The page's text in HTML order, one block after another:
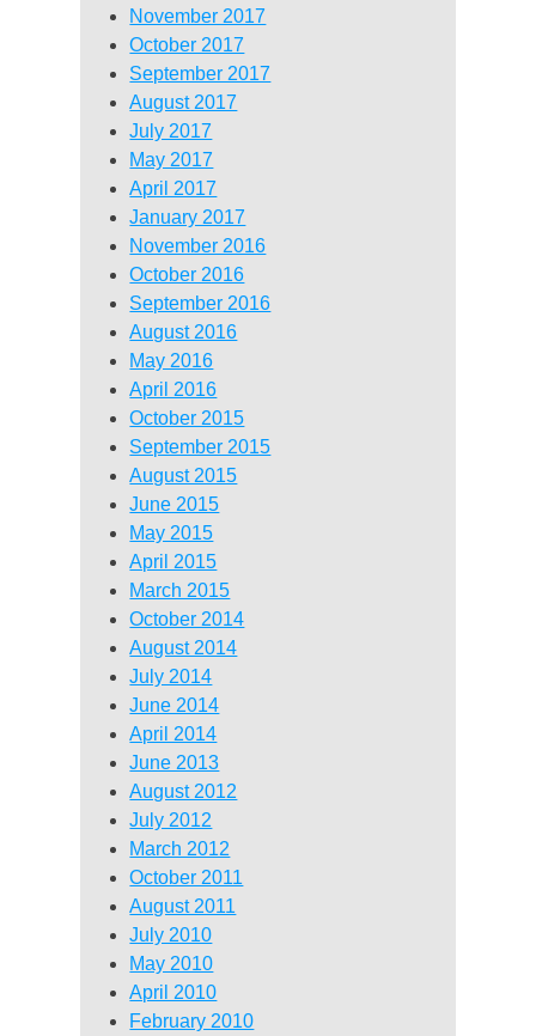
November 2017
October 2017
September 2017
August 2017
July 2017
May 2017
April 2017
January 2017
November 2016
October 2016
September 2016
August 2016
May 2016
April 2016
October 2015
September 2015
August 2015
June 2015
May 2015
April 2015
March 2015
October 2014
August 2014
July 2014
June 2014
April 2014
June 2013
August 2012
July 2012
March 2012
October 2011
August 2011
July 2010
May 2010
April 2010
February 2010